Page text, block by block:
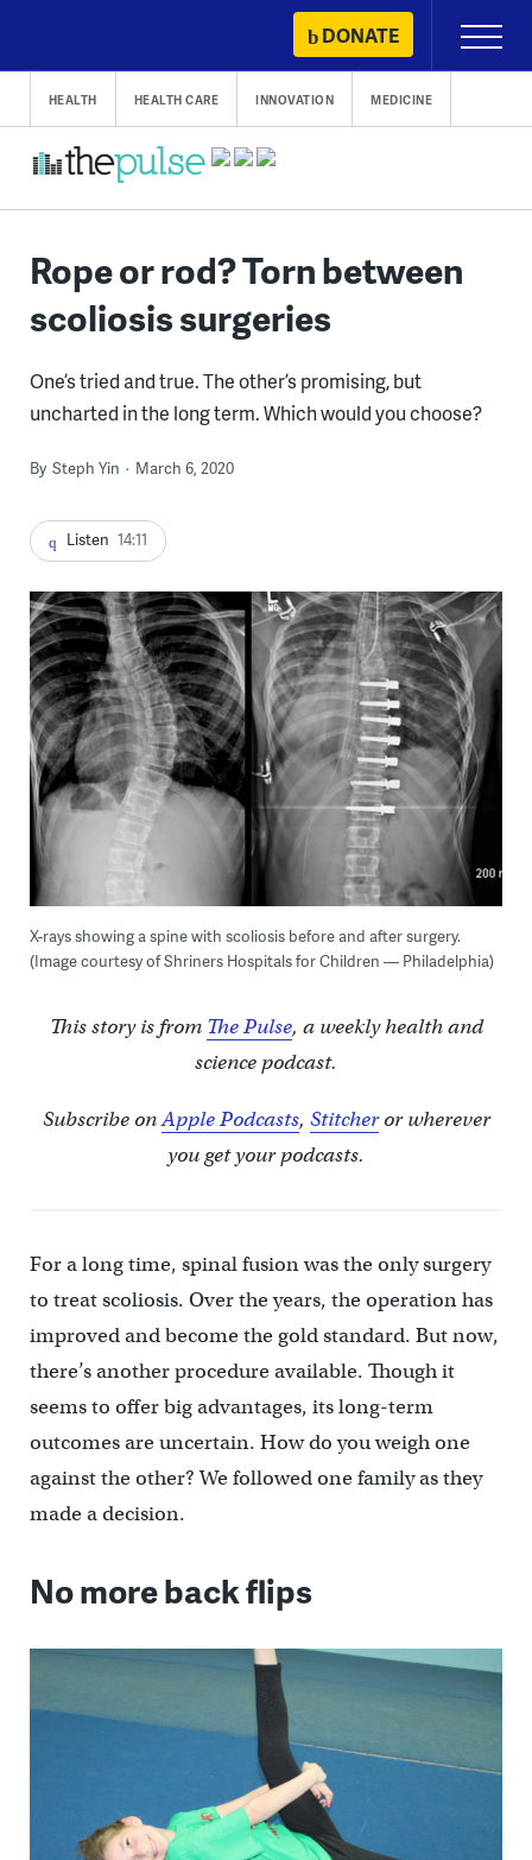
content
DONATE
Primary
Menu
HEALTH HEALTH CARE INNOVATION MEDICINE
Rope or rod? Torn between
scoliosis surgeries
One’s tried and true. The other’s promising, but
uncharted in the long term. Which would you choose?
By Steph Yin March 6, 2020
Listen 14:11
X-rays showing a spine with scoliosis before and after surgery.
(Image courtesy of Shriners Hospitals for Children — Philadelphia)
This story is from The Pulse, a weekly health and
science podcast.
Subscribe onApple Podcasts, Stitcheror wherever
you get your podcasts.
For a long time, spinal fusion was the only surgery
to treat scoliosis. Over the years, the operation has
improved and become the gold standard. But now,
there’s another procedure available. Though it
seems to offer big advantages, its long-term
outcomes are uncertain. How do you weigh one
against the other? We followed one family as they
made a decision.
No more back flips